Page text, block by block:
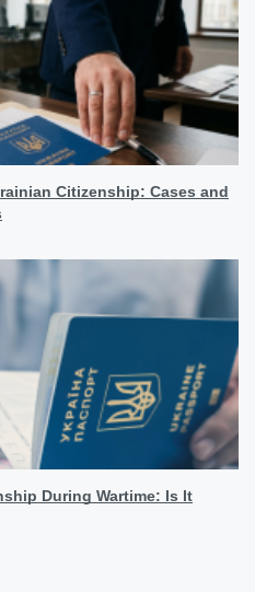
Citizenship: Cases and
During Wartime: Is It